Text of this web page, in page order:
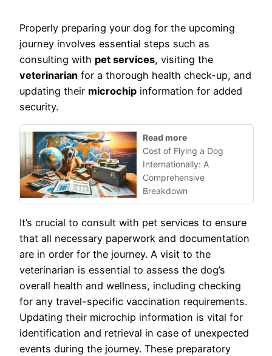
Properly preparing your dog for the upcoming
journey involves essential steps such as
consulting with pet services, visiting the
veterinarian for a thorough health check-up, and
updating their microchip information for added
security.
Read more
Cost of Flying a Dog
Internationally: A
Comprehensive
Breakdown
It’s crucial to consult with pet services to ensure
that all necessary paperwork and documentation
are in order for the journey. A visit to the
veterinarian is essential to assess the dog’s
overall health and wellness, including checking
for any travel-specific vaccination requirements.
Updating their microchip information is vital for
identification and retrieval in case of unexpected
events during the journey. These preparatory